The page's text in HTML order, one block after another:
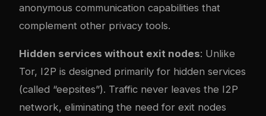
anonymous communication capabilities that
complement other privacy tools.
Hidden services without exit nodes: Unlike
Tor, I2P is designed primarily for hidden services
(called “eepsites”). Traffic never leaves the I2P
network, eliminating the need for exit nodes